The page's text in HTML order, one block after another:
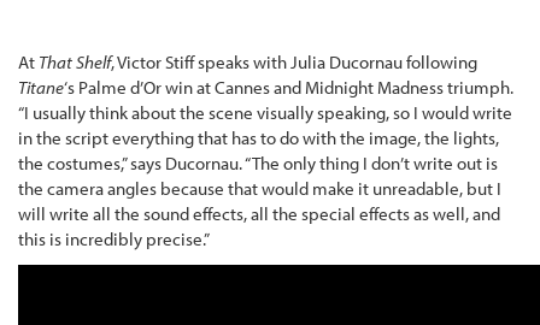
At That Shelf, Victor Stiff speaks with Julia Ducornau following
Titane‘s Palme d’Or win at Cannes and Midnight Madness triumph.
“I usually think about the scene visually speaking, so I would write
in the script everything that has to do with the image, the lights,
the costumes,” says Ducornau. “The only thing I don’t write out is
the camera angles because that would make it unreadable, but I
will write all the sound effects, all the special effects as well, and
this is incredibly precise.”